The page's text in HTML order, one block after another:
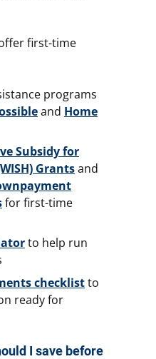
first-time
programs
and Home
Subsidy for
Grantsand
for first-time
to help run
checklistto
ready for
I save before